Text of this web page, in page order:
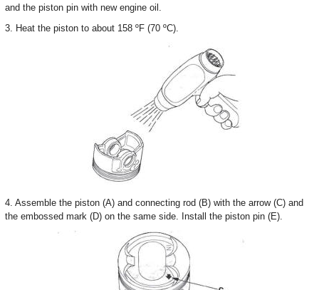
and the piston pin with new engine oil.
3. Heat the piston to about 158 ºF (70 ºC).
4. Assemble the piston (A) and connecting rod (B) with the arrow (C) and
the embossed mark (D) on the same side. Install the piston pin (E).